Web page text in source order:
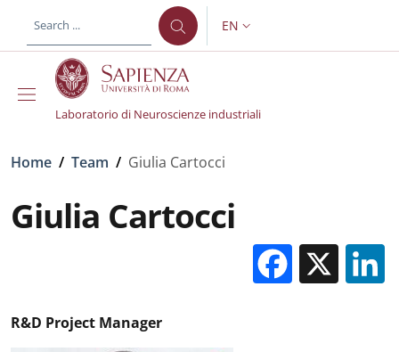
LANGUAGE SWITCHER:
EN
Laboratorio di Neuroscienze industriali
Breadcrumb
Home / Team / Giulia Cartocci
Giulia Cartocci
X
R&D Project Manager